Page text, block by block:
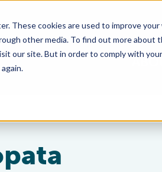
These cookies are used to improve
other media. To find out more about
our site. But in order to comply with